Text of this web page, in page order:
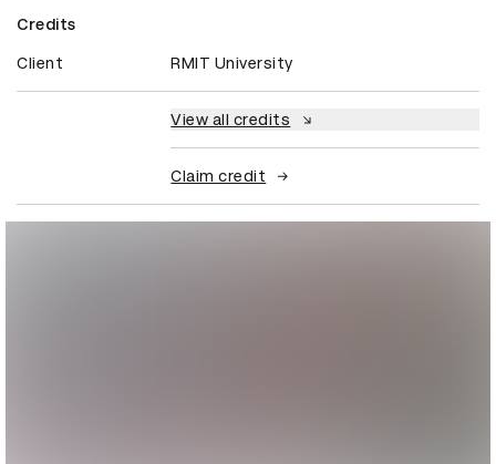
Credits
Client RMIT University
View all credits
Claim credit